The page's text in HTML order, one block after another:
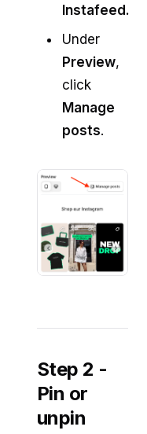
Instafeed.
Under
Preview,
click
Manage
posts.
Step 2 -
Pin or
unpin